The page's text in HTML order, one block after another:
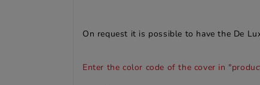
On request it is possible to have the De
Enter the color code of the cover in